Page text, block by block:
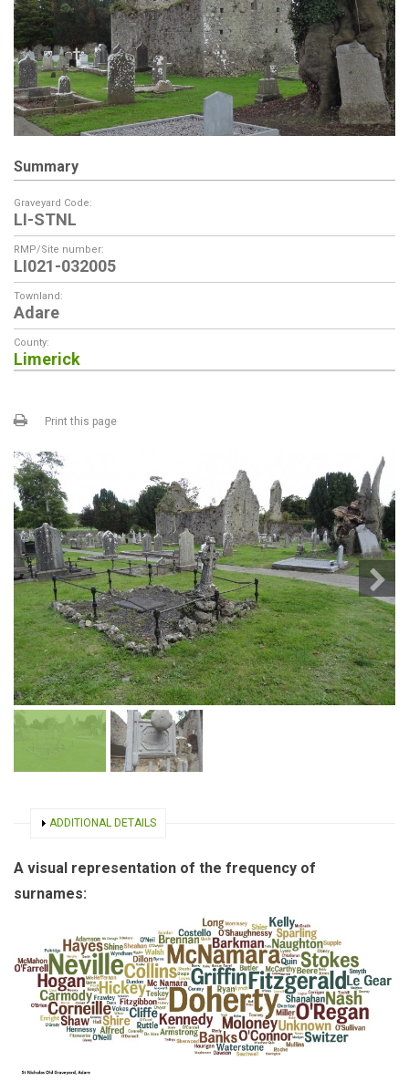
Summary
Graveyard Code:
LI-STNL
RMP/Site number:
LI021-032005
Townland:
Adare
County:
Limerick
Print this page
SHOW
ADDITIONAL DETAILS
A visual representation of the frequency of
surnames: